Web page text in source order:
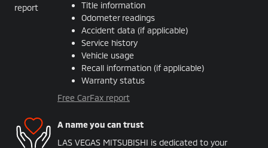
Title information
Odometer readings
Accident data (if applicable)
Service history
Vehicle usage
Recall information (if applicable)
Warranty status
Free CarFax report
A name you can trust
LAS VEGAS MITSUBISHI is dedicated to your